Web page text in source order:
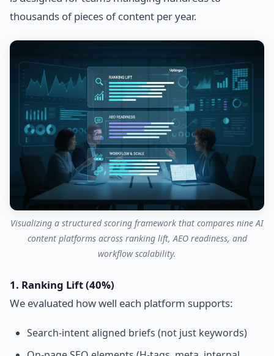
thousands of pieces of content per year.
Visualizing a structured scoring framework that compares nine AI
content platforms across ranking lift, AEO readiness, and
workflow scalability.
1. Ranking Lift (40%)
We evaluated how well each platform supports:
Search-intent aligned briefs (not just keywords)